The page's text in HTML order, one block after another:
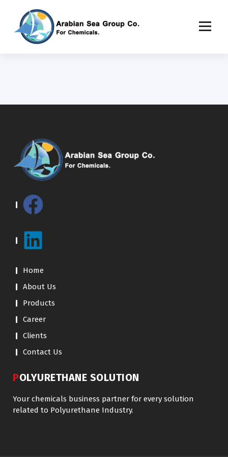
Home
About Us
Products
Career
Clients
Contact Us
POLYURETHANE SOLUTION
Your chemicals business partner for every solution
related to Polyurethane Industry.